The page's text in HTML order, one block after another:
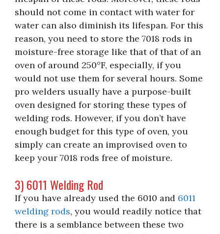
should not come in contact with water for
water can also diminish its lifespan. For this
reason, you need to store the 7018 rods in
moisture-free storage like that of that of an
oven of around 250°F, especially, if you
would not use them for several hours. Some
pro welders usually have a purpose-built
oven designed for storing these types of
welding rods. However, if you don’t have
enough budget for this type of oven, you
simply can create an improvised oven to
keep your 7018 rods free of moisture.
3) 6011 Welding Rod
If you have already used the 6010 and 6011
welding rods, you would readily notice that
there is a semblance between these two